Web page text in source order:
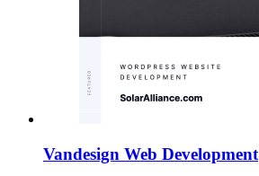
Vandesign Web Development